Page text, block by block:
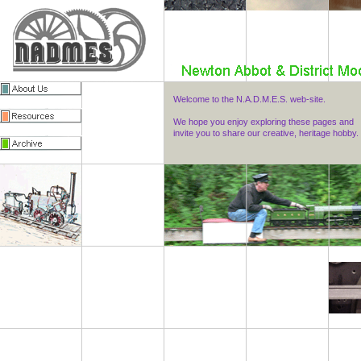
Welcome to the N.A.D.M.E.S. web-site.
We hope you enjoy exploring these pages and
invite you to share our creative, heritage hobby.